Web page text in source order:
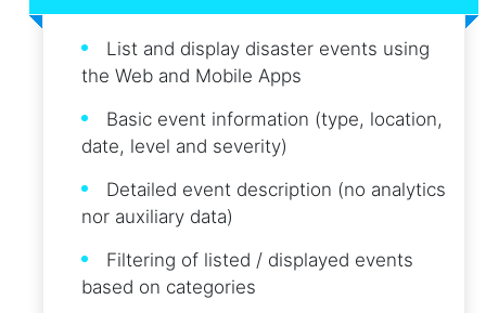
List and display disaster events using
the Web and Mobile Apps
Basic event information (type, location,
date, level and severity)
Detailed event description (no analytics
nor auxiliary data)
Filtering of listed / displayed events
based on categories